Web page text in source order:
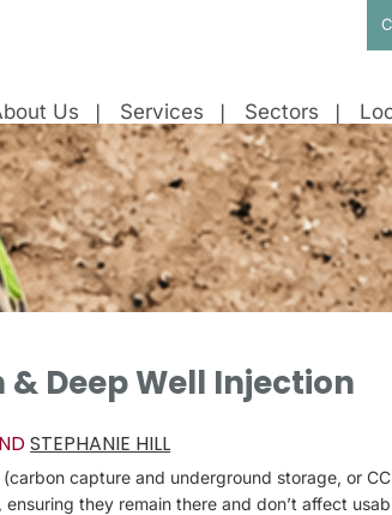
Us Services Sectors
Deep Well Injection
STEPHANIE HILL
capture and underground storage, or
they remain there and don’t affect